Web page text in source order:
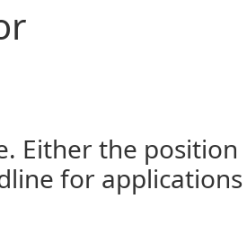
Either the position
for applications